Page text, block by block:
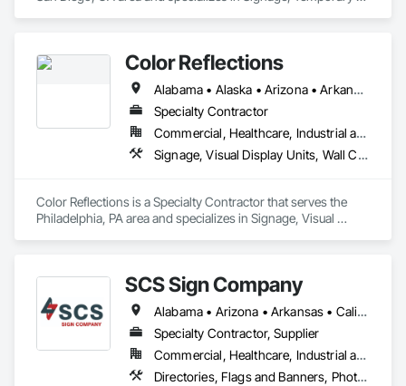
Color Reflections
Alabama • Alaska • Arizona • Arkansas • California • Colorado • Connecticut • Delaware • Florida • Georgia • Hawaii • Idaho • Illinois • Indiana • Iowa • Kansas • Kentucky • Louisiana • Maine • Maryland • Massachusetts • Michigan • Minnesota • Mississippi • Missouri • Montana • Nebraska • Nevada • New Hampshire • New Jersey • New Mexico • New York • North Carolina • North Dakota • Ohio • Oklahoma • Oregon • Pennsylvania • Rhode Island • South Carolina • South Dakota • Tennessee • Texas • Utah • Vermont • Virginia • Washington • West Virginia • Wisconsin • Wyoming
Specialty Contractor
Commercial, Healthcare, Industrial and Energy, Infrastructure, Institutional
Signage, Visual Display Units, Wall Coverings, Wall Specialties
Color Reflections is a Specialty Contractor that serves the
Philadelphia, PA area and specializes in Signage, Visual
SCS Sign Company
Alabama • Arizona • Arkansas • California • Colorado • Connecticut • Delaware • Florida • Georgia • Idaho • Illinois • Indiana • Iowa • Kansas • Kentucky • Louisiana • Maine • Maryland • Massachusetts • Michigan • Minnesota • Mississippi • Missouri • Montana • Nebraska • Nevada • New Hampshire • New Jersey • New Mexico • New York • North Carolina • North Dakota • Ohio • Oklahoma • Oregon • Pennsylvania • Rhode Island • South Carolina • South Dakota • Tennessee • Texas • Utah • Vermont • Virginia • Washington • West Virginia • Wisconsin • Wyoming
Specialty Contractor, Supplier
Commercial, Healthcare, Industrial and Energy, Infrastructure, Institutional
Directories, Flags and Banners, Photoluminescent Exit Specialties, Signage, Temporary Signage